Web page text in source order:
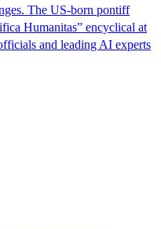
The US-born pontiff
Humanitas” encyclical at
and leading AI experts